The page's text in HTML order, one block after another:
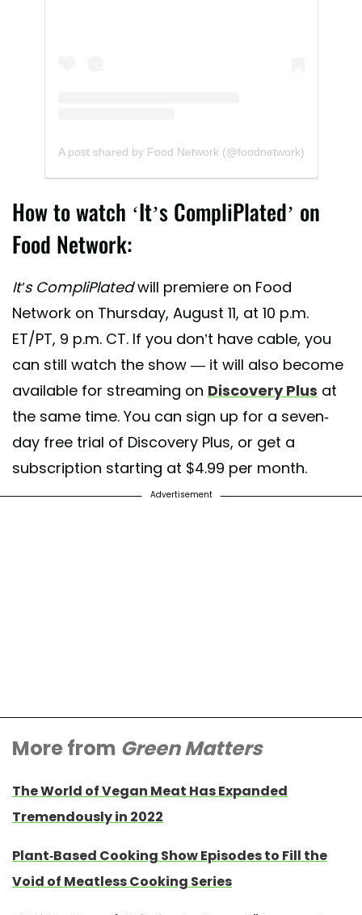
A post shared by Food Network (@foodnetwork)
How to watch ‘It’s CompliPlated’ on
Food Network:
It’s CompliPlatedwill premiere on Food
Network on Thursday, August 11, at 10 p.m.
ET/PT, 9 p.m. CT. If you don’t have cable, you
can still watch the show — it will also become
available for streaming on Discovery Plus at
the same time. You can sign up for a seven-
day free trial of Discovery Plus, or get a
subscription starting at $4.99 per month.
Advertisement
More from Green Matters
The World of Vegan Meat Has Expanded
Tremendously in 2022
Plant-Based Cooking Show Episodes to Fill the
Void of Meatless Cooking Series